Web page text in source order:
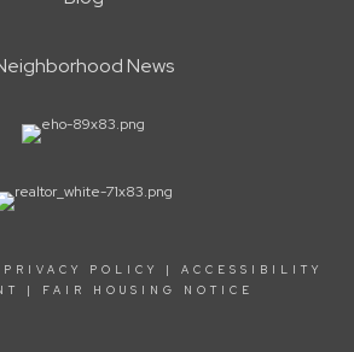
News
PRIVACY POLICY | ACCESSIBILITY
| FAIR HOUSING NOTICE